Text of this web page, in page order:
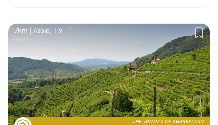
7km | Asolo, TV
THE TRAVELS OF SHARRYLAND